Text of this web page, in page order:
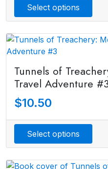
Select options
Tunnels of
Travel Adventure
$10.50
Select options